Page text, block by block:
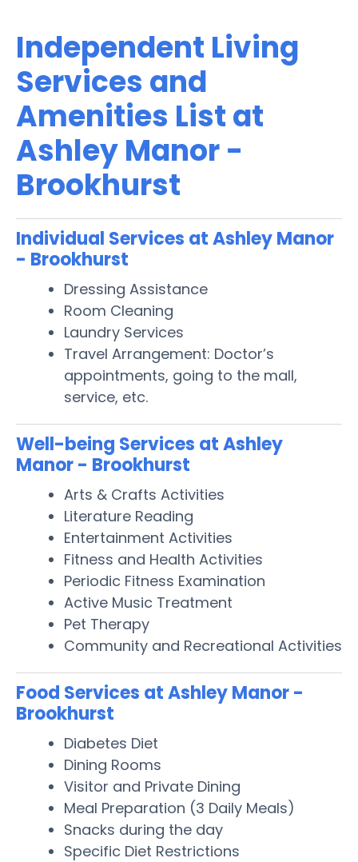
Independent Living
Services and
Amenities List at
Ashley Manor -
Brookhurst
Individual Services at Ashley Manor
- Brookhurst
Dressing Assistance
Room Cleaning
Laundry Services
Travel Arrangement: Doctor’s
appointments, going to the mall,
service, etc.
Well-being Services at Ashley
Manor - Brookhurst
Arts & Crafts Activities
Literature Reading
Entertainment Activities
Fitness and Health Activities
Periodic Fitness Examination
Active Music Treatment
Pet Therapy
Community and Recreational Activities
Food Services at Ashley Manor -
Brookhurst
Diabetes Diet
Dining Rooms
Visitor and Private Dining
Meal Preparation (3 Daily Meals)
Snacks during the day
Specific Diet Restrictions